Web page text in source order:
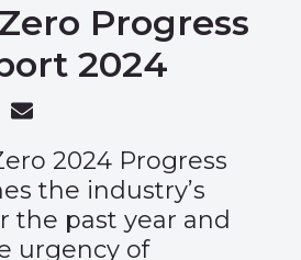
Progress
2024
2024 Progress
the industry’s
the past year and
urgency of